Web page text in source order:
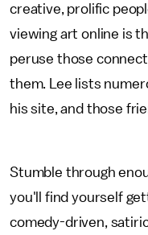
creative, prolific
viewing art online is
peruse those
them. Lee lists
his site, and those
Stumble through
you'll find yourself
comedy-driven,